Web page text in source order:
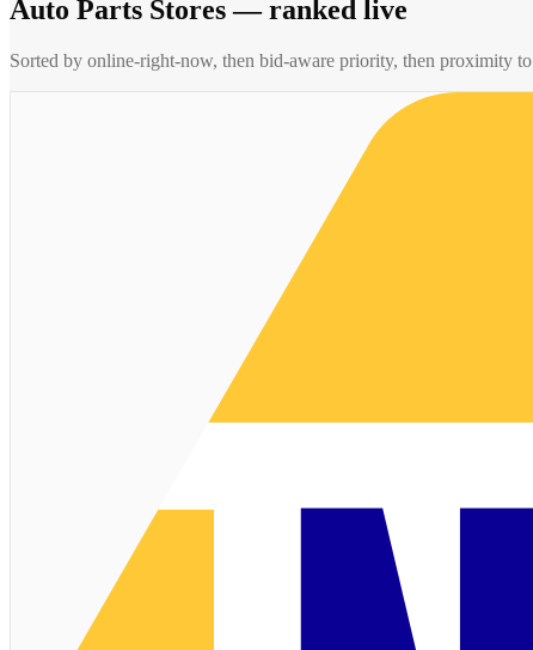
Auto Parts Stores— ranked live
Sorted by online-right-now, then bid-aware priority, then proximity to